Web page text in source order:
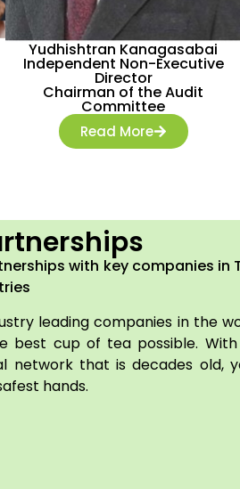
Yudhishtran Kanagasabai
Independent Non-Executive
Director
Chairman of the Audit
Committee
Read More
with key companies in
leading companies in the
best cup of tea possible.
network that is decades old,
hands.